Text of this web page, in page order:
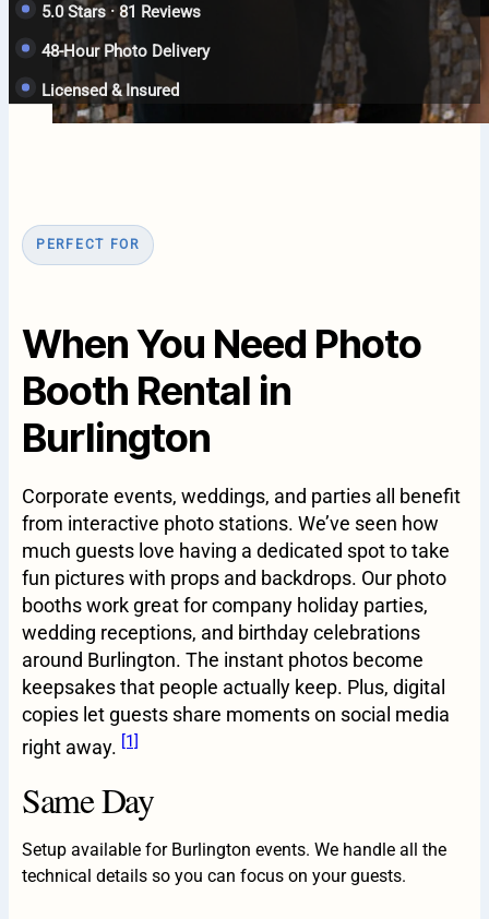
5.0 Stars · 81 Reviews
48-Hour Photo Delivery
Licensed & Insured
PERFECT FOR
When You Need Photo
Booth Rental in
Burlington
Corporate events, weddings, and parties all benefit
from interactive photo stations. We’ve seen how
much guests love having a dedicated spot to take
fun pictures with props and backdrops. Our photo
booths work great for company holiday parties,
wedding receptions, and birthday celebrations
around Burlington. The instant photos become
keepsakes that people actually keep. Plus, digital
copies let guests share moments on social media
right away. [1]
Same Day
Setup available for Burlington events. We handle all the
technical details so you can focus on your guests.